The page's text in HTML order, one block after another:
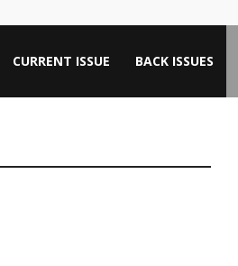
CURRENT ISSUE BACK ISSUES